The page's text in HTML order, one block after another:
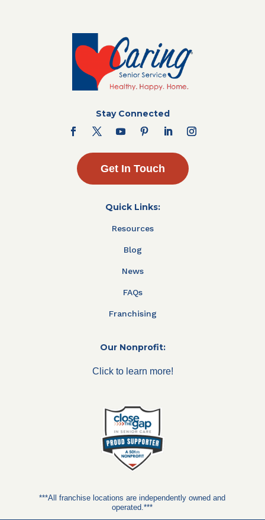
Stay Connected
Get In Touch
Quick Links:
Resources
Blog
News
FAQs
Franchising
Our Nonprofit:
Click to learn more!
***All franchise locations are independently owned and
operated.***